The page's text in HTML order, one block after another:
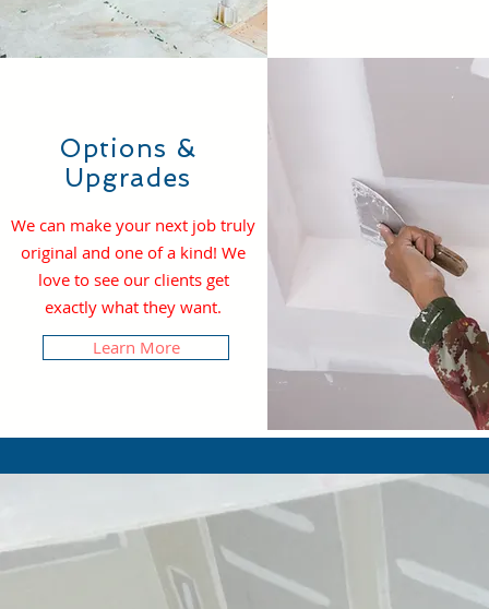
Options &
Upgrades
We can make your next job truly
original and one of a kind! We
love to see our clients get
exactly what they want.
Learn More